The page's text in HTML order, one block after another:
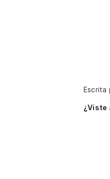
Escrita
¿Viste